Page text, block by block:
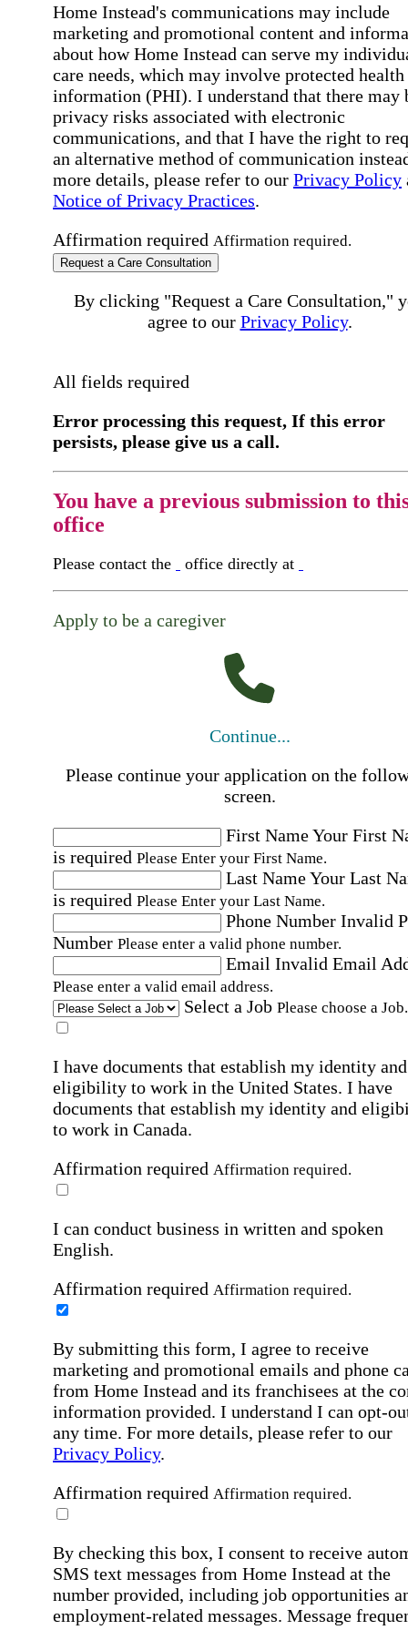
Home Instead's communications may include
marketing and promotional content and
about how Home Instead can serve my
care needs, which may involve protected health
information (PHI). I understand that there may
privacy risks associated with electronic
communications, and that I have the right to
an alternative method of communication
more details, please refer to our Privacy Policy
Notice of Privacy Practices.
Affirmation required Affirmation required.
Request a Care Consultation
By clicking "Request a Care Consultation,"
agree to our Privacy Policy.
All fields required
Error processing this request, If this error
persists, please give us a call.
You have a previous submission to
office
Please contact the office directly at
Apply to be a caregiver
Continue...
Please continue your application on the
screen.
First NameYour First
is required Please Enter your First Name.
Last NameYour Last
is required Please Enter your Last Name.
Phone Number Invalid
Number Please enter a valid phone number.
Email Invalid Email
Please enter a valid email address.
Select a Job Please choose a Job.
I have documents that establish my identity and
eligibility to work in the United States. I have
documents that establish my identity and
to work in Canada.
Affirmation required Affirmation required.
I can conduct business in written and spoken
English.
Affirmation required Affirmation required.
By submitting this form, I agree to receive
marketing and promotional emails and phone
from Home Instead and its franchisees at the
information provided. I understand I can opt-
any time. For more details, please refer to our
Privacy Policy.
Affirmation required Affirmation required.
By checking this box, I consent to receive
SMS text messages from Home Instead at the
number provided, including job opportunities
employment-related messages. Message